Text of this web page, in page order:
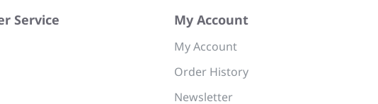
Service My Account
My Account
Order History
Newsletter